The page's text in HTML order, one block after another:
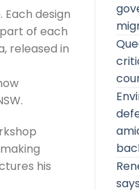
Each design
of each
released in
his